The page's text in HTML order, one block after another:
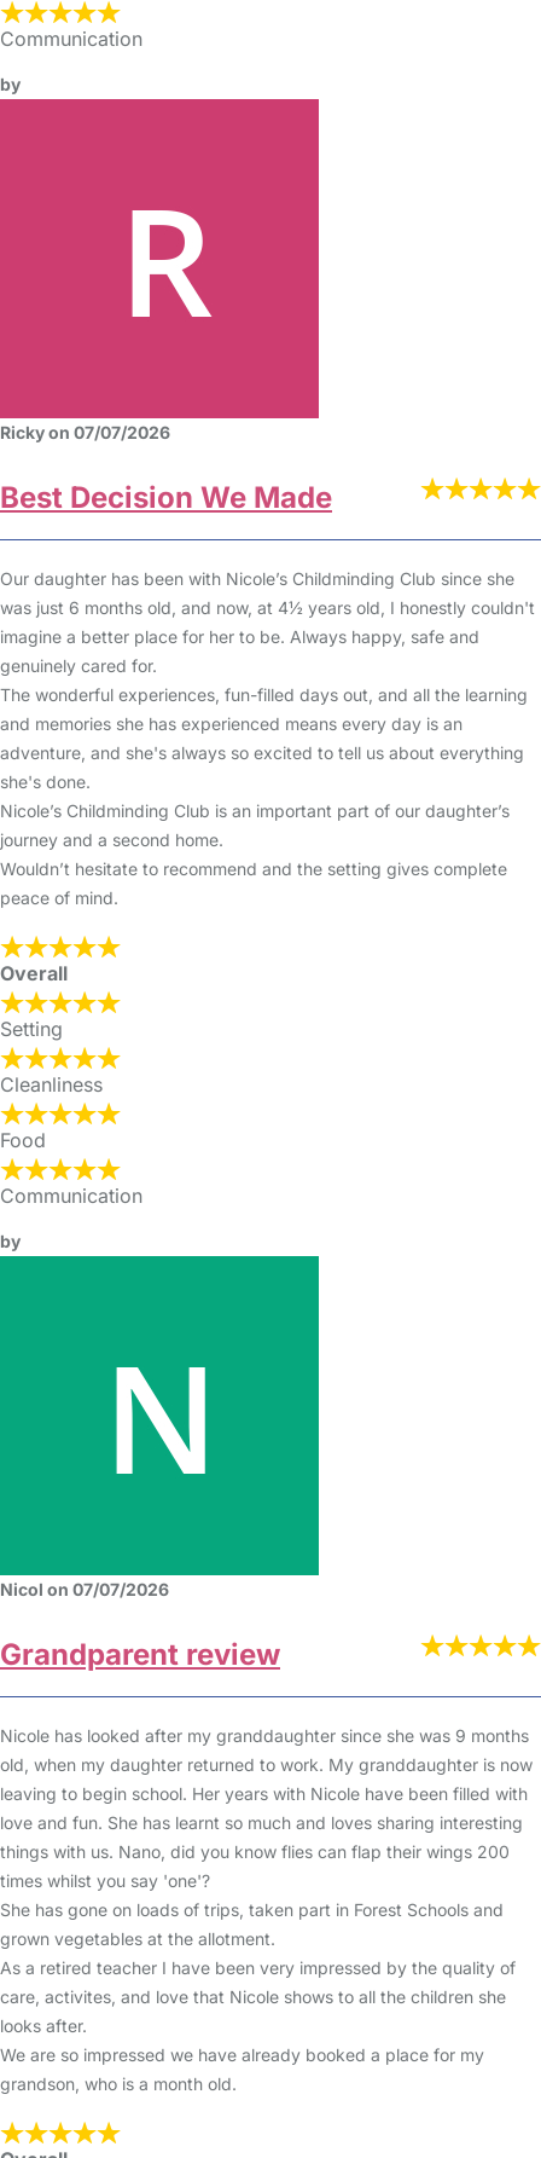
Communication
by
Ricky on 07/07/2026
Best Decision We Made
Our daughter has been with Nicole’s Childminding Club since she
was just 6 months old, and now, at 4½ years old, I honestly couldn't
imagine a better place for her to be. Always happy, safe and
genuinely cared for.
The wonderful experiences, fun-filled days out, and all the learning
and memories she has experienced means every day is an
adventure, and she's always so excited to tell us about everything
she's done.
Nicole’s Childminding Club is an important part of our daughter’s
journey and a second home.
Wouldn’t hesitate to recommend and the setting gives complete
peace of mind.
Overall
Setting
Cleanliness
Food
Communication
by
Nicol on 07/07/2026
Grandparent review
Nicole has looked after my granddaughter since she was 9 months
old, when my daughter returned to work. My granddaughter is now
leaving to begin school. Her years with Nicole have been filled with
love and fun. She has learnt so much and loves sharing interesting
things with us. Nano, did you know flies can flap their wings 200
times whilst you say 'one'?
She has gone on loads of trips, taken part in Forest Schools and
grown vegetables at the allotment.
As a retired teacher I have been very impressed by the quality of
care, activites, and love that Nicole shows to all the children she
looks after.
We are so impressed we have already booked a place for my
grandson, who is a month old.